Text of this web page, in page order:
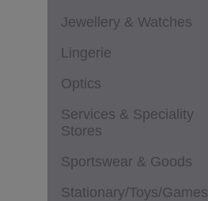
Jewellery & Watches
Lingerie
Optics
Services & Speciality
Stores
Sportswear & Goods
Stationary/Toys/Games